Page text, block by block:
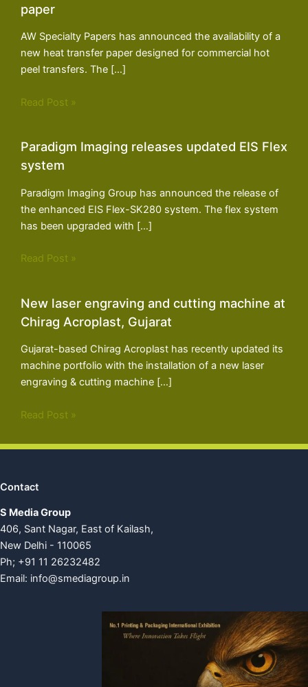
paper
AW Specialty Papers has announced the availability of a
new heat transfer paper designed for commercial hot
peel transfers. The […]
Read Post »
Paradigm Imaging releases updated EIS Flex
system
Paradigm Imaging Group has announced the release of
the enhanced EIS Flex-SK280 system. The flex system
has been upgraded with […]
Read Post »
New laser engraving and cutting machine at
Chirag Acroplast, Gujarat
Gujarat-based Chirag Acroplast has recently updated its
machine portfolio with the installation of a new laser
engraving & cutting machine […]
Read Post »
Contact
S Media Group
406, Sant Nagar, East of Kailash,
New Delhi - 110065
Ph; +91 11 26232482
Email: info@smediagroup.in